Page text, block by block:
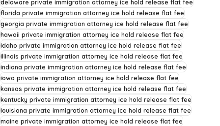
delaware private immigration attorney ice hold release flat fee
florida private immigration attorney ice hold release flat fee
georgia private immigration attorney ice hold release flat fee
hawaii private immigration attorney ice hold release flat fee
idaho private immigration attorney ice hold release flat fee
illinois private immigration attorney ice hold release flat fee
indiana private immigration attorney ice hold release flat fee
iowa private immigration attorney ice hold release flat fee
kansas private immigration attorney ice hold release flat fee
kentucky private immigration attorney ice hold release flat fee
louisiana private immigration attorney ice hold release flat fee
maine private immigration attorney ice hold release flat fee